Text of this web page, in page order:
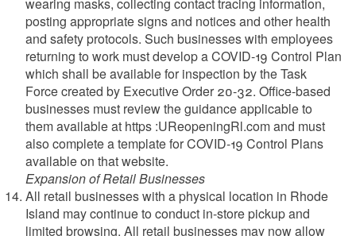
wearing masks, collecting contact tracing information,
posting appropriate signs and notices and other health
and safety protocols. Such businesses with employees
returning to work must develop a COVID-19 Control Plan
which shall be available for inspection by the Task
Force created by Executive Order 20-32. Office-based
businesses must review the guidance applicable to
them available at https :UReopeningRl.com and must
also complete a template for COVID-19 Control Plans
available on that website.
Expansion of Retail Businesses
All retail businesses with a physical location in Rhode
Island may continue to conduct in-store pickup and
limited browsing. All retail businesses may now allow